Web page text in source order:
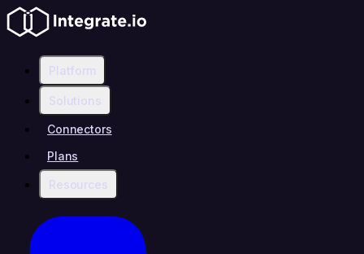
Platform
Solutions
Connectors
Plans
Resources